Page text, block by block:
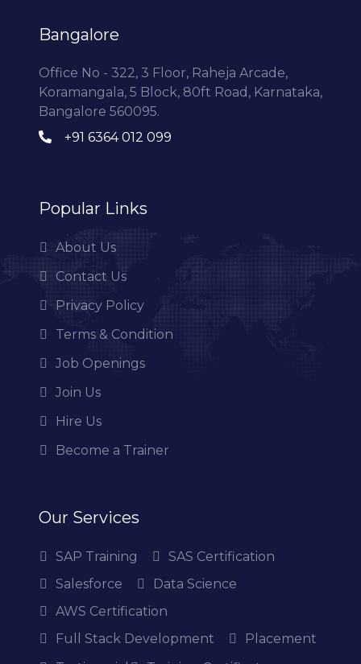
Bangalore
Office No - 322, 3 Floor, Raheja Arcade,
Koramangala, 5 Block, 80ft Road, Karnataka,
Bangalore 560095.
+91 6364 012 099
Popular Links
About Us
Contact Us
Privacy Policy
Terms & Condition
Job Openings
Join Us
Hire Us
Become a Trainer
Our Services
SAP Training
SAS Certification
Salesforce
Data Science
AWS Certification
Full Stack Development
Placement